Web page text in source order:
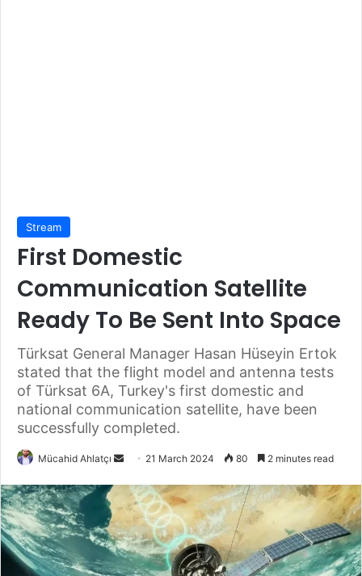
Stream
First Domestic
Communication Satellite
Ready To Be Sent Into Space
Türksat General Manager Hasan Hüseyin Ertok
stated that the flight model and antenna tests
of Türksat 6A, Turkey's first domestic and
national communication satellite, have been
successfully completed.
Mücahid Ahlatçı
Send
email
21 March 2024 80 2 minutes read